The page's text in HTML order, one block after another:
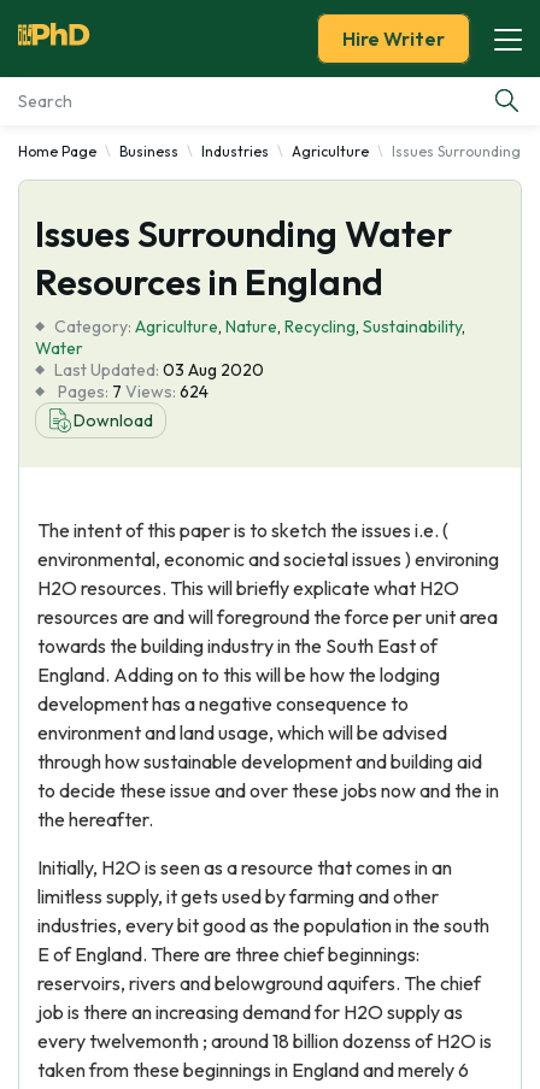
Essay Examples
Services
Tools
Blog
About Us
Hire Writer
Home Page Business Industries Agriculture Issues Surrounding
Issues Surrounding Water
Resources in England
Category: Agriculture, Nature, Recycling, Sustainability,
Water
Last Updated: 03 Aug 2020
Pages: 7 Views: 624
Download
The intent of this paper is to sketch the issues i.e. (
environmental, economic and societal issues ) environing
H2O resources. This will briefly explicate what H2O
resources are and will foreground the force per unit area
towards the building industry in the South East of
England. Adding on to this will be how the lodging
development has a negative consequence to
environment and land usage, which will be advised
through how sustainable development and building aid
to decide these issue and over these jobs now and the in
the hereafter.
Initially, H2O is seen as a resource that comes in an
limitless supply, it gets used by farming and other
industries, every bit good as the population in the south
E of England. There are three chief beginnings:
reservoirs, rivers and belowground aquifers. The chief
job is there an increasing demand for H2O supply as
every twelvemonth ; around 18 billion dozenss of H2O is
taken from these beginnings in England and merely 6